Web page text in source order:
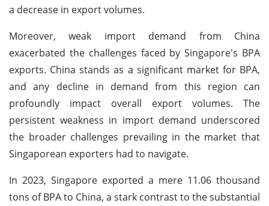
a decrease in export volumes.
Moreover, weak import demand from China
exacerbated the challenges faced by Singapore's BPA
exports. China stands as a significant market for BPA,
and any decline in demand from this region can
profoundly impact overall export volumes. The
persistent weakness in import demand underscored
the broader challenges prevailing in the market that
Singaporean exporters had to navigate.
In 2023, Singapore exported a mere 11.06 thousand
tons of BPA to China, a stark contrast to the substantial